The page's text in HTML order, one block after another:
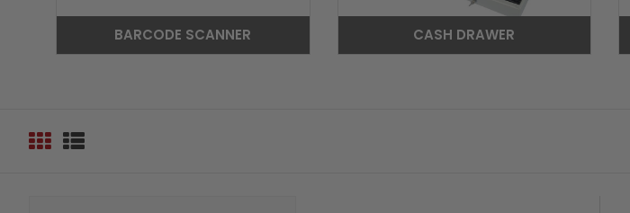
BARCODE SCANNER CASH DRAWER